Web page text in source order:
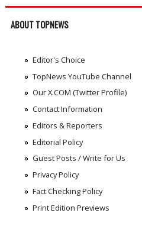
ABOUT TOPNEWS
Editor's Choice
TopNews YouTube Channel
Our X.COM (Twitter Profile)
Contact Information
Editors & Reporters
Editorial Policy
Guest Posts / Write for Us
Privacy Policy
Fact Checking Policy
Print Edition Previews